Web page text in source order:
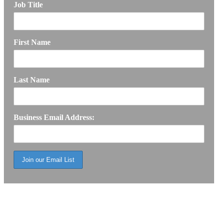
Job Title
First Name
Last Name
Business Email Address: